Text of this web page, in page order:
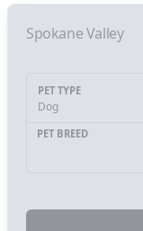
Spokane Valley
PET TYPE
Dog
PET BREED